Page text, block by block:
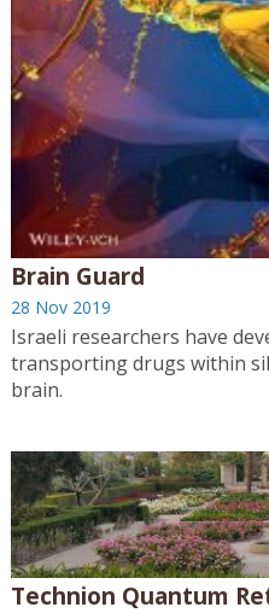
Brain Guard
28 Nov 2019
Israeli researchers have
transporting drugs within
brain.
Technion Quantum